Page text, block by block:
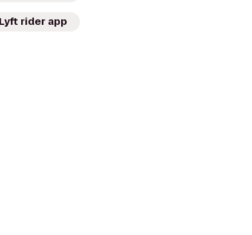
Lyft rider app